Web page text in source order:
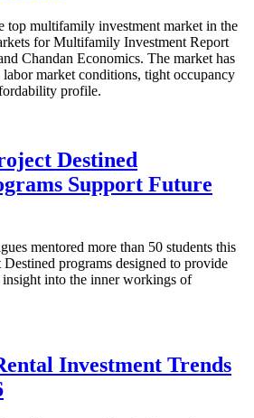
top multifamily investment market in the
for Multifamily Investment Report
Chandan Economics. The market has
market conditions, tight occupancy
profile.
Destined
Support Future
mentored more than 50 students this
programs designed to provide
into the inner workings of
Investment Trends